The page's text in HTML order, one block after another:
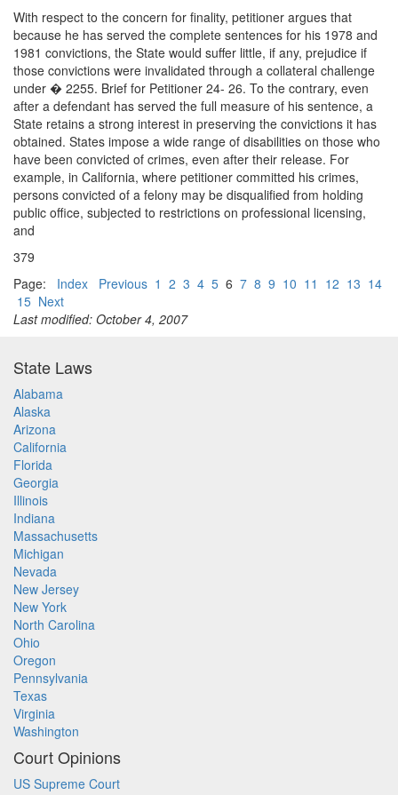
With respect to the concern for finality, petitioner argues that
because he has served the complete sentences for his 1978 and
1981 convictions, the State would suffer little, if any, prejudice if
those convictions were invalidated through a collateral challenge
under � 2255. Brief for Petitioner 24- 26. To the contrary, even
after a defendant has served the full measure of his sentence, a
State retains a strong interest in preserving the convictions it has
obtained. States impose a wide range of disabilities on those who
have been convicted of crimes, even after their release. For
example, in California, where petitioner committed his crimes,
persons convicted of a felony may be disqualified from holding
public office, subjected to restrictions on professional licensing,
and
379
Page: Index Previous 1 2 3 4 5 6 7 8 9 10 11 12 13 14
15 Next
Last modified: October 4, 2007
State Laws
Alabama
Alaska
Arizona
California
Florida
Georgia
Illinois
Indiana
Massachusetts
Michigan
Nevada
New Jersey
New York
North Carolina
Ohio
Oregon
Pennsylvania
Texas
Virginia
Washington
Court Opinions
US Supreme Court